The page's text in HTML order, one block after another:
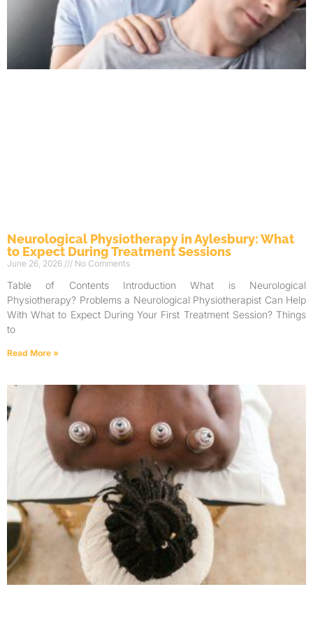
Neurological Physiotherapy in Aylesbury: What
to Expect During Treatment Sessions
June 26, 2026 No Comments
Table of Contents Introduction What is Neurological
Physiotherapy? Problems a Neurological Physiotherapist Can Help
With What to Expect During Your First Treatment Session? Things
to
Read More »